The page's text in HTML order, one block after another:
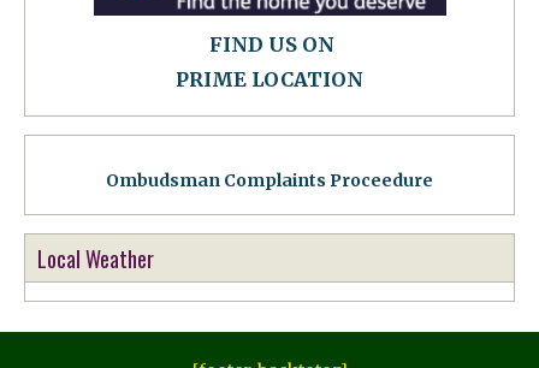
FIND US ON
PRIME LOCATION
Ombudsman Complaints Proceedure
Local Weather